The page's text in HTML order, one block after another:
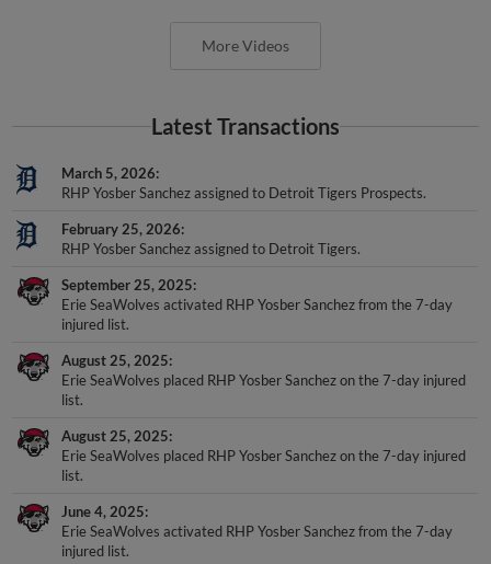
More Videos
Latest Transactions
March 5, 2026
RHP Yosber Sanchez assigned to Detroit Tigers Prospects.
February 25, 2026
RHP Yosber Sanchez assigned to Detroit Tigers.
September 25, 2025
Erie SeaWolves activated RHP Yosber Sanchez from the 7-day
injured list.
August 25, 2025
Erie SeaWolves placed RHP Yosber Sanchez on the 7-day injured
list.
August 25, 2025
Erie SeaWolves placed RHP Yosber Sanchez on the 7-day injured
list.
June 4, 2025
Erie SeaWolves activated RHP Yosber Sanchez from the 7-day
injured list.